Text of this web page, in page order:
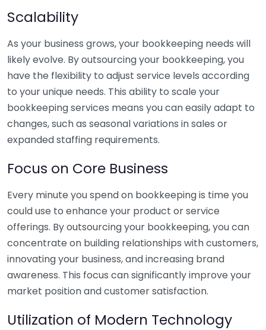
Scalability
As your business grows, your bookkeeping needs will
likely evolve. By outsourcing your bookkeeping, you
have the flexibility to adjust service levels according
to your unique needs. This ability to scale your
bookkeeping services means you can easily adapt to
changes, such as seasonal variations in sales or
expanded staffing requirements.
Focus on Core Business
Every minute you spend on bookkeeping is time you
could use to enhance your product or service
offerings. By outsourcing your bookkeeping, you can
concentrate on building relationships with customers,
innovating your business, and increasing brand
awareness. This focus can significantly improve your
market position and customer satisfaction.
Utilization of Modern Technology